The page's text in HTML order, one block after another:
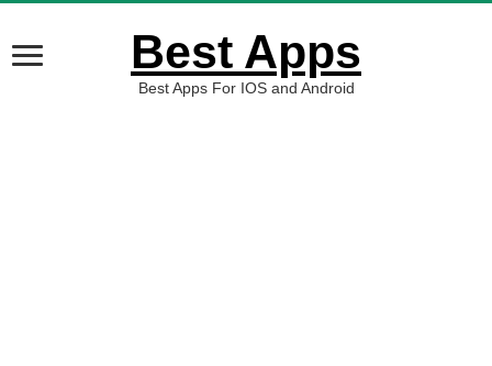
Best Apps
Best Apps For IOS and Android